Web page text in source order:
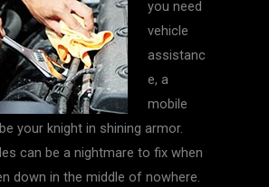
you need
vehicle
assistanc
e, a
mobile
your knight in shining armor.
can be a nightmare to fix when
down in the middle of nowhere.